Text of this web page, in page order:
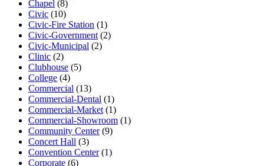
Chapel (8)
Civic (10)
Civic-Fire Station (1)
Civic-Government (2)
Civic-Municipal (2)
Clinic (2)
Clubhouse (5)
College (4)
Commercial (13)
Commercial-Dental (1)
Commercial-Market (1)
Commercial-Showroom (1)
Community Center(9)
Concert Hall (3)
Convention Center(1)
Corporate (6)